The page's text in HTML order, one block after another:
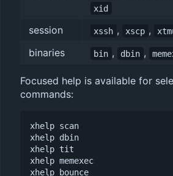
xid
session xssh , xscp ,
binaries bin , dbin ,
Focused help is available for
commands:
xhelp scan
xhelp dbin
xhelp tit
xhelp memexec